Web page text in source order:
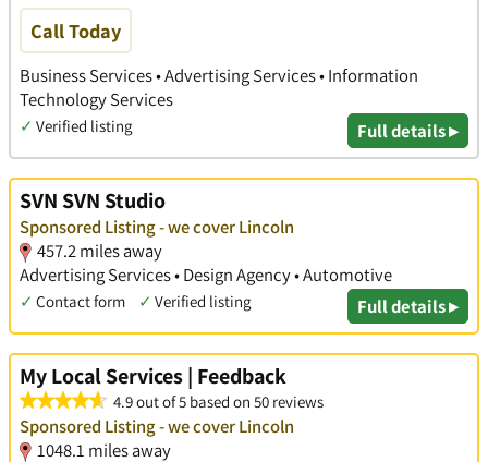
Call Today
Business Services • Advertising Services • Information
Technology Services
✓ Verified listing Full details ▸
SVN SVN Studio
Sponsored Listing - we cover Lincoln
457.2 miles away
Advertising Services • Design Agency • Automotive
✓ Contact form ✓ Verified listing Full details ▸
My Local Services | Feedback
4.9 out of 5 based on 50 reviews
Sponsored Listing - we cover Lincoln
1048.1 miles away